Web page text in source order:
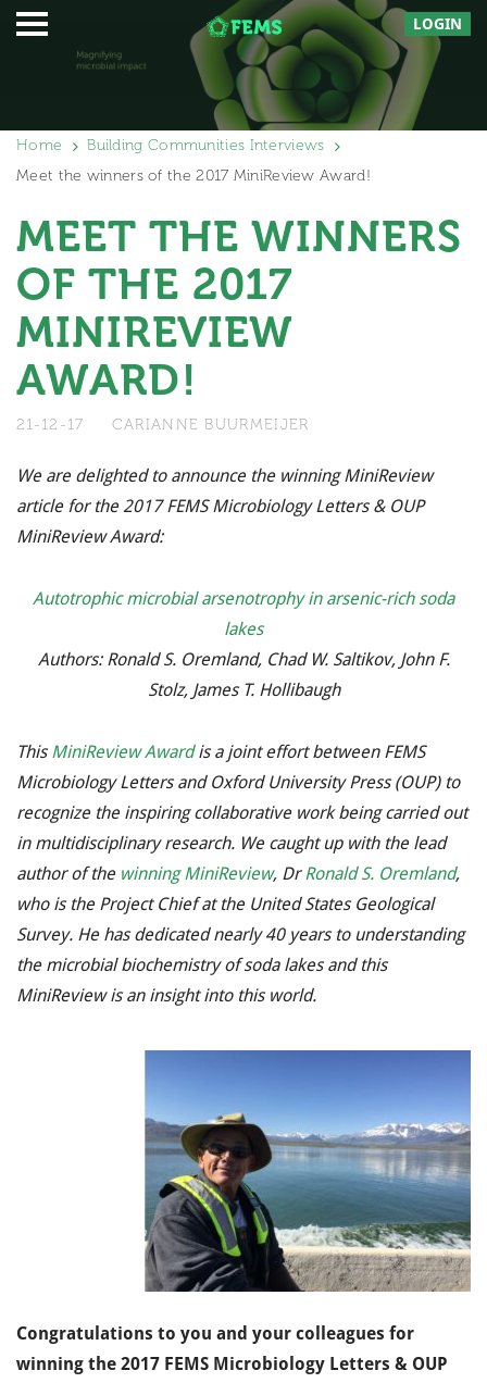
LOGIN
Home
Building Communities Interviews
Meet the winners of the 2017 MiniReview Award!
MEET THE WINNERS
OF THE 2017
MINIREVIEW
AWARD!
21-12-17 CARIANNE BUURMEIJER
We are delighted to announce the winning MiniReview
article for the 2017 FEMS Microbiology Letters & OUP
MiniReview Award:
Autotrophic microbial arsenotrophy in arsenic-rich soda
lakes
Authors: Ronald S. Oremland, Chad W. Saltikov, John F.
Stolz, James T. Hollibaugh
This MiniReview Awardis a joint effort between FEMS
Microbiology Letters and Oxford University Press (OUP) to
recognize the inspiring collaborative work being carried out
in multidisciplinary research. We caught up with the lead
author of the winning MiniReview, DrRonald S. Oremland,
who is the Project Chief at the United States Geological
Survey. He has dedicated nearly 40 years to understanding
the microbial biochemistry of soda lakes and this
MiniReview is an insight into this world.
Congratulations to you and your colleagues for
winning the 2017 FEMS Microbiology Letters & OUP